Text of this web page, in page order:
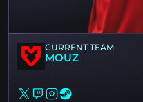
CURRENT TEAM
MOUZ